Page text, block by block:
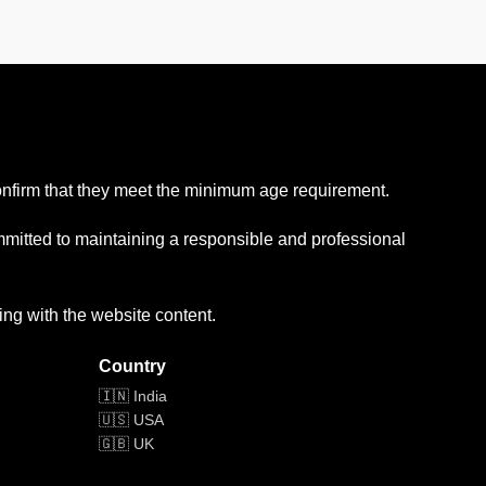
that they meet the minimum age requirement.
to maintaining a responsible and professional
with the website content.
Country
🇮🇳 India
🇺🇸 USA
🇬🇧 UK